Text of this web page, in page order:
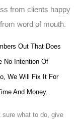
from clients happy
word of mouth.
Out That Does
No Intention Of
We Will Fix It For
And Money.
sure what to do, give